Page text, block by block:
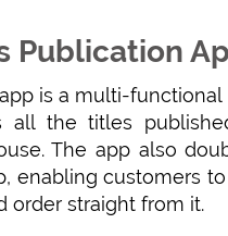
Publication
is a multi-functional
all the titles
The app also
enabling customers
order straight from it.